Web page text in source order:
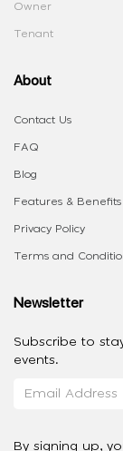
Owner
Tenant
About
Contact Us
FAQ
Blog
Features & Benefits
Privacy Policy
Terms and
Newsletter
Subscribe to
events.
By signing up,